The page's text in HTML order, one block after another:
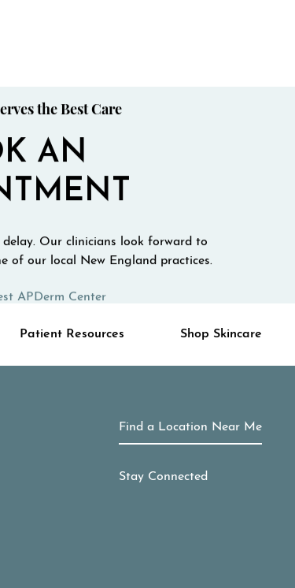
the Best Care
AN
Our clinicians look forward to
of our local New England practices.
APDerm Center
Patient Resources Shop Skincare
Find a Location Near Me
Stay Connected